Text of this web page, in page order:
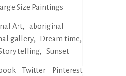
Size Paintings
Art,
aboriginal
gallery, Dream time,
telling, Sunset
Twitter Pinterest